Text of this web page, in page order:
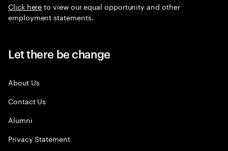
Click hereto view our equal opportunity and other
employment statements.
Let there be change
About Us
Contact Us
Alumni
Privacy Statement